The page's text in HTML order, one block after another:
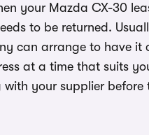
your Mazda CX-30
to be returned.
can arrange to have it
at a time that suits
with your supplier before